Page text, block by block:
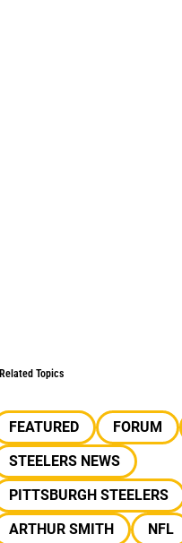
Related Topics
FEATURED FORUM
STEELERS NEWS
PITTSBURGH STEELERS
ARTHUR SMITH
NFL